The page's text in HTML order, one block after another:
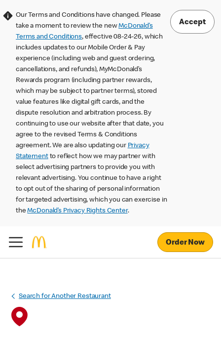
Our Terms and Conditions have changed. Please
take a moment to review the newMcDonald’s
Terms and Conditions, effective 08-24-26, which
includes updates to our Mobile Order & Pay
experience (including web and guest ordering,
cancellations, and refunds), MyMcDonald’s
Rewards program (including partner rewards,
which may be subject to partner terms), stored
value features like digital gift cards, and the
dispute resolution and arbitration process. By
continuing to use our website after that date, you
agree to the revised Terms & Conditions
agreement. We are also updating our Privacy
Statementto reflect how we may partner with
select advertising partners to provide you with
relevant advertising. You continue to have a right
to opt out of the sharing of personal information
for targeted advertising, which you can exercise in
theMcDonald’s Privacy Rights Center.
Accept
Order Now
Search for Another Restaurant